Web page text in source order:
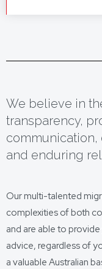
We believe in
transparency,
and enduring
Our multi-talented
complexities of both
and are able to
advice, regardless of
a valuable Australian